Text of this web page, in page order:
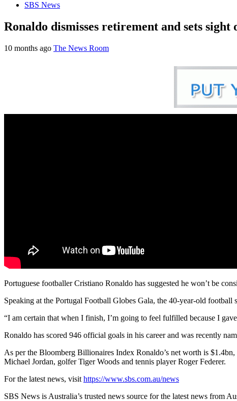
SBS News
Ronaldo dismisses retirement and sets sight
10 months ago The News Room
Portuguese footballer Cristiano Ronaldo has suggested he won’t be
Speaking at the Portugal Football Globes Gala, the 40-year-old
“I am certain that when I finish, I’m going to feel fulfilled because I
Ronaldo has scored 946 official goals in his career and was recently
As per the Bloomberg Billionaires Index Ronaldo’s net worth is
Michael Jordan, golfer Tiger Woods and tennis player Roger Federer.
For the latest news, visit https://www.sbs.com.au/news
SBS News is Australia’s trusted news source for the latest news from